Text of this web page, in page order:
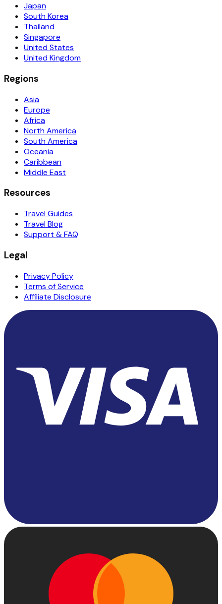
Japan
South Korea
Thailand
Singapore
United States
United Kingdom
Regions
Asia
Europe
Africa
North America
South America
Oceania
Caribbean
Middle East
Resources
Travel Guides
Travel Blog
Support & FAQ
Legal
Privacy Policy
Terms of Service
Affiliate Disclosure